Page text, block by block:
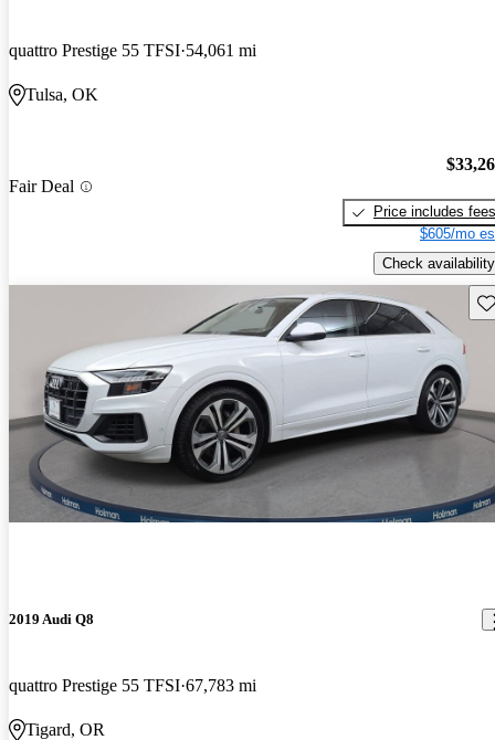
quattro Prestige 55 TFSI 54,061 mi
Tulsa, OK
Fair Deal
Price includes fees
$605/mo
Check availability
2019 Audi Q8
quattro Prestige 55 TFSI 67,783 mi
Tigard, OR